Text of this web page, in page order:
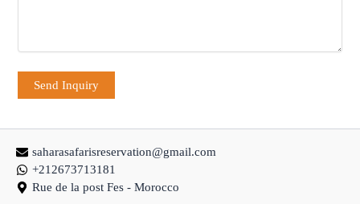
saharasafarisreservation@gmail.com
+212673713181
Rue de la post Fes - Morocco